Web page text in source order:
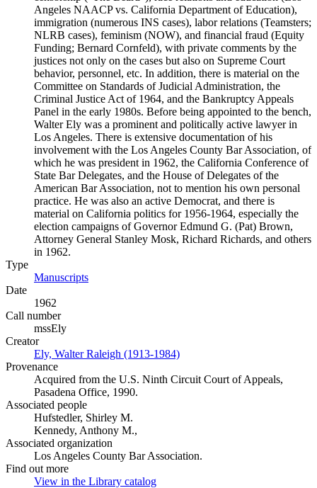
Angeles NAACP vs. California Department of Education),
immigration (numerous INS cases), labor relations (Teamsters;
NLRB cases), feminism (NOW), and financial fraud (Equity
Funding; Bernard Cornfeld), with private comments by the
justices not only on the cases but also on Supreme Court
behavior, personnel, etc. In addition, there is material on the
Committee on Standards of Judicial Administration, the
Criminal Justice Act of 1964, and the Bankruptcy Appeals
Panel in the early 1980s. Before being appointed to the bench,
Walter Ely was a prominent and politically active lawyer in
Los Angeles. There is extensive documentation of his
involvement with the Los Angeles County Bar Association, of
which he was president in 1962, the California Conference of
State Bar Delegates, and the House of Delegates of the
American Bar Association, not to mention his own personal
practice. He was also an active Democrat, and there is
material on California politics for 1956-1964, especially the
election campaigns of Governor Edmund G. (Pat) Brown,
Attorney General Stanley Mosk, Richard Richards, and others
in 1962.
Type
Manuscripts
Date
1962
Call number
mssEly
Creator
Ely, Walter Raleigh (1913-1984)
Provenance
Acquired from the U.S. Ninth Circuit Court of Appeals,
Pasadena Office, 1990.
Associated people
Hufstedler, Shirley M.
Kennedy, Anthony M.,
Associated organization
Los Angeles County Bar Association.
Find out more
View in the Library catalog